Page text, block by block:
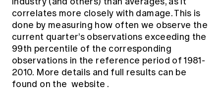
correlates more closely with damage. This is
done by measuring how often we observe the
current quarter’s observations exceeding the
99th percentile of the corresponding
observations in the reference period of 1981-
2010. More details and full results can be
found on the website .